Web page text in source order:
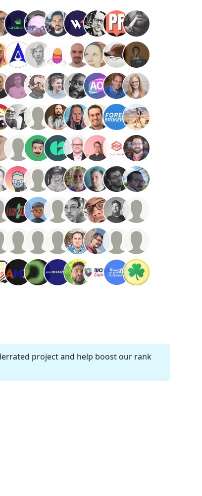
project and help boost our rank